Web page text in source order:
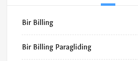
Bir Billing
Bir Billing Paragliding